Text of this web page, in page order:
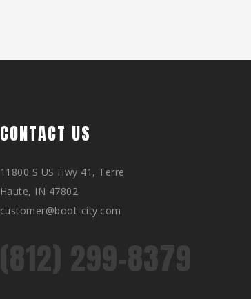
CONTACT US
11800 S US Hwy 41, Terre
Haute, IN 47802
customer@boot-city.com
(812) 299-8379